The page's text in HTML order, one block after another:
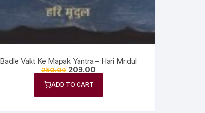
Badle Vakt Ke Mapak Yantra – Hari Mridul
250.00 209.00
ADD TO CART